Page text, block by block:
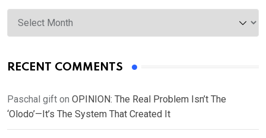
Archives
RECENT COMMENTS
Paschal gift on OPINION: The Real Problem Isn’t The
‘Olodo’—It’s The System That Created It